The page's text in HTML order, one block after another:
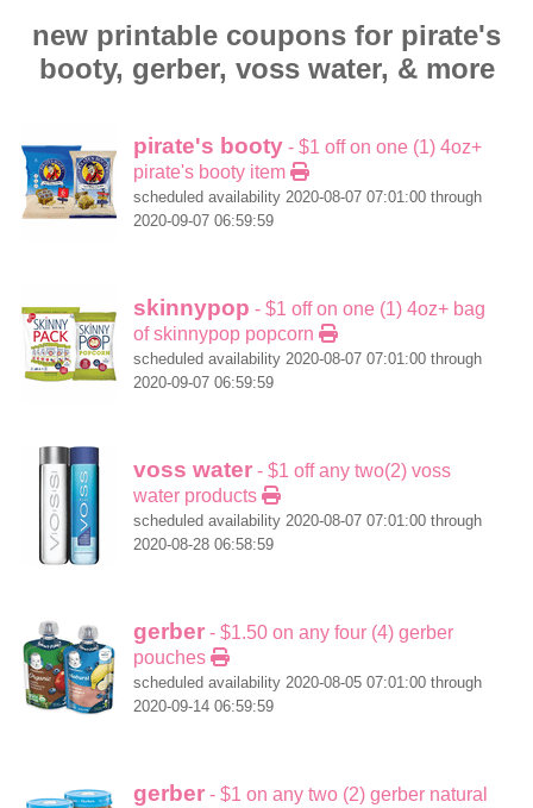
new printable coupons for pirate's
booty, gerber, voss water, & more
pirate's booty - $1 off on one (1) 4oz+
pirate's booty item
scheduled availability 2020-08-07 07:01:00 through
2020-09-07 06:59:59
skinnypop - $1 off on one (1) 4oz+ bag
of skinnypop popcorn
scheduled availability 2020-08-07 07:01:00 through
2020-09-07 06:59:59
voss water - $1 off any two(2) voss
water products
scheduled availability 2020-08-07 07:01:00 through
2020-08-28 06:58:59
gerber - $1.50 on any four (4) gerber
pouches
scheduled availability 2020-08-05 07:01:00 through
2020-09-14 06:59:59
gerber - $1 on any two (2) gerber natural